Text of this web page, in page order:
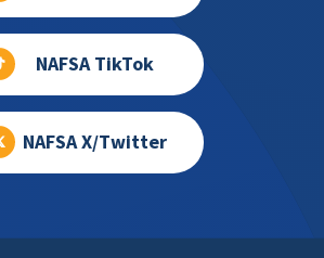
NAFSA TikTok
NAFSA X/Twitter